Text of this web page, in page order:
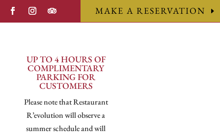
MAKE A RESERVATION
UP TO 4 HOURS OF
COMPLIMENTARY
PARKING FOR
CUSTOMERS
Please note that Restaurant
R’evolution will observe a
summer schedule and will